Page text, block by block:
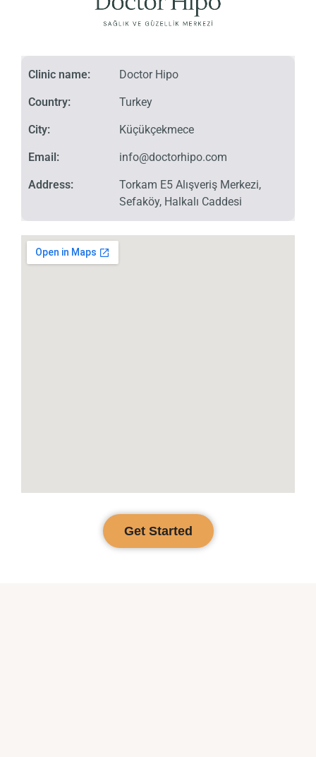
Clinic name:
Country:
City:
Email:
Address:
Doctor Hipo
Turkey
Küçükçekmece
info@doctorhipo.com
Torkam E5 Alışveriş Merkezi,
Sefaköy, Halkalı Caddesi
Get Started